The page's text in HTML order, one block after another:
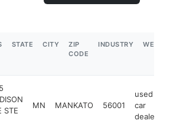
STATE CITY
ZIP
CODE
INDUSTRY
STE
MN MANKATO 56001
used
car
dealer